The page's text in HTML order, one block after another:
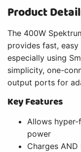
Product
The 400W
provides fast,
especially using
simplicity, one-
output ports for
Key Features
Allows
power
Charges